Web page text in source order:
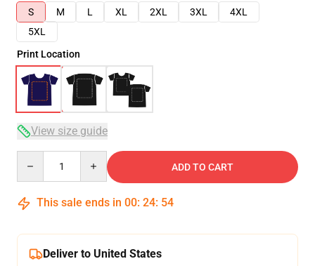
S
M L XL 2XL 3XL
4XL
5XL
Print Location
View size guide
ADD TO CART
This sale ends in 00: 24: 54
Deliver to United States